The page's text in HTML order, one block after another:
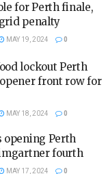
for Perth finale,
penalty
MAY 19, 2024 0
lockout Perth
front row for
MAY 18, 2024 0
opening Perth
fourth
MAY 17, 2024 0